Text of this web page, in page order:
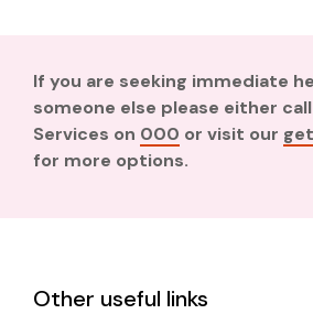
If you are seeking immediate
someone else please either
Services on 000 or visit our
for more options.
Other useful links